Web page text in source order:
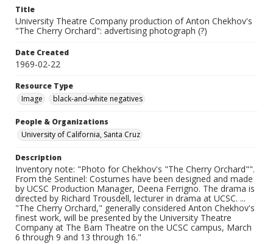
Title
University Theatre Company production of Anton Chekhov's
"The Cherry Orchard": advertising photograph (?)
Date Created
1969-02-22
Resource Type
Image
black-and-white negatives
People & Organizations
University of California, Santa Cruz
Description
Inventory note: "Photo for Chekhov's "The Cherry Orchard"".
From the Sentinel: Costumes have been designed and made
by UCSC Production Manager, Deena Ferrigno. The drama is
directed by Richard Trousdell, lecturer in drama at UCSC. ...
"The Cherry Orchard," generally considered Anton Chekhov's
finest work, will be presented by the University Theatre
Company at The Barn Theatre on the UCSC campus, March
6 through 9 and 13 through 16."